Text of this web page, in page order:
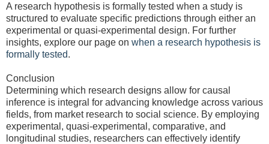
A research hypothesis is formally tested when a study is
structured to evaluate specific predictions through either an
experimental or quasi-experimental design. For further
insights, explore our page on when a research hypothesis is
formally tested.
Conclusion
Determining which research designs allow for causal
inference is integral for advancing knowledge across various
fields, from market research to social science. By employing
experimental, quasi-experimental, comparative, and
longitudinal studies, researchers can effectively identify